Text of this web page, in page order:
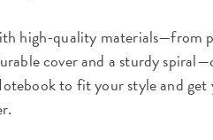
high-quality materials—from
cover and a sturdy
to fit your style and get